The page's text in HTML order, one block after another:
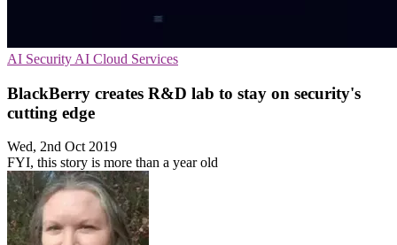
AI Security AI Cloud Services
BlackBerry creates R&D lab to stay on security's
cutting edge
Wed, 2nd Oct 2019
FYI, this story is more than a year old